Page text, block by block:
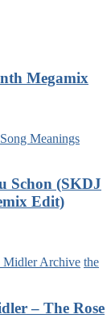
Megamix
Song Meanings
Schon (SKDJ
Edit)
Midler Archive the
– The Rose